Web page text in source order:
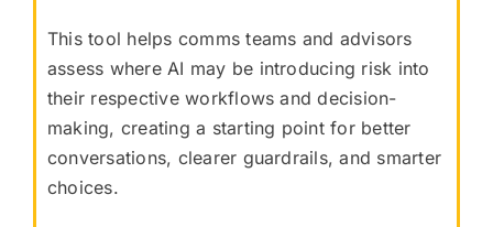
This tool helps comms teams and advisors
assess where AI may be introducing risk into
their respective workflows and decision-
making, creating a starting point for better
conversations, clearer guardrails, and smarter
choices.